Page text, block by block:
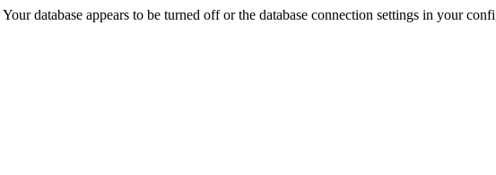
database appears to be turned off or the database connection settings in your